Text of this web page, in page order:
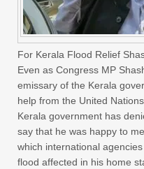
For Kerala Flood Relief
Even as Congress MP
emissary of the Kerala
help from the United
Kerala government has
say that he was happy to
which international
flood affected in his home